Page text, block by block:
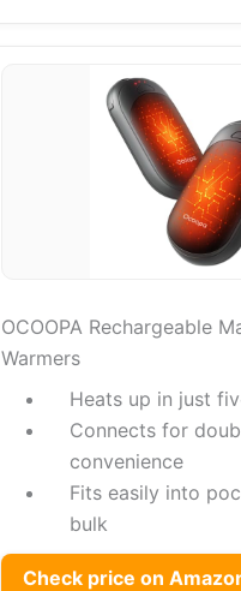
OCOOPA Rechargeable
Warmers
Heats up in just
Connects for
convenience
Fits easily into
bulk
Check price on